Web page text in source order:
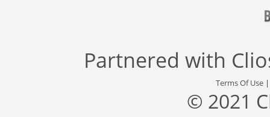
Partnered with
Terms Of Use
© 2021